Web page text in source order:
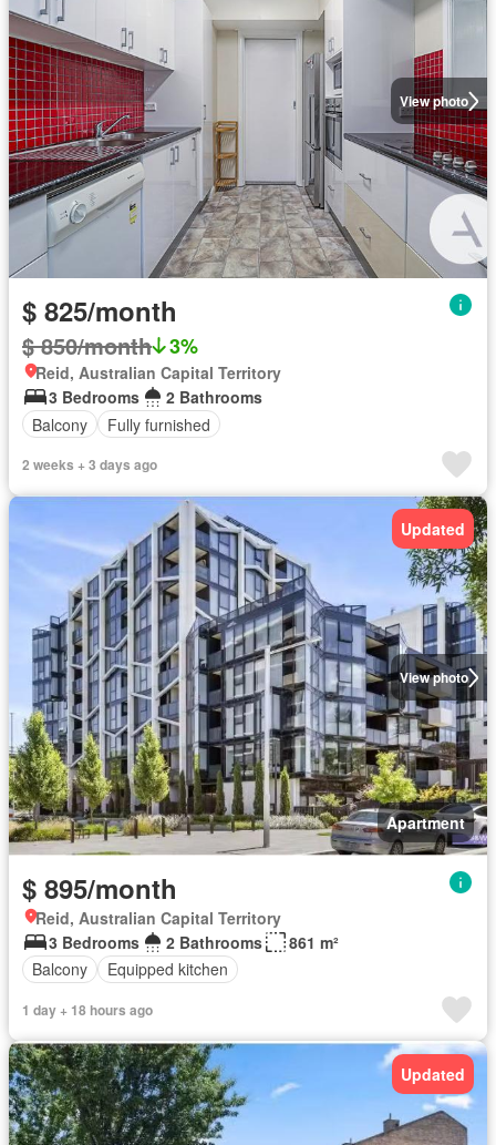
View photo
$ 825/month
$ 850/month 3%
Reid, Australian Capital Territory
3 Bedrooms
2 Bathrooms
Balcony
Fully furnished
2 weeks + 3 days ago
View photo
Updated
Apartment
$ 895/month
Reid, Australian Capital Territory
3 Bedrooms
2 Bathrooms
861 m²
Balcony
Equipped kitchen
1 day + 18 hours ago
Updated